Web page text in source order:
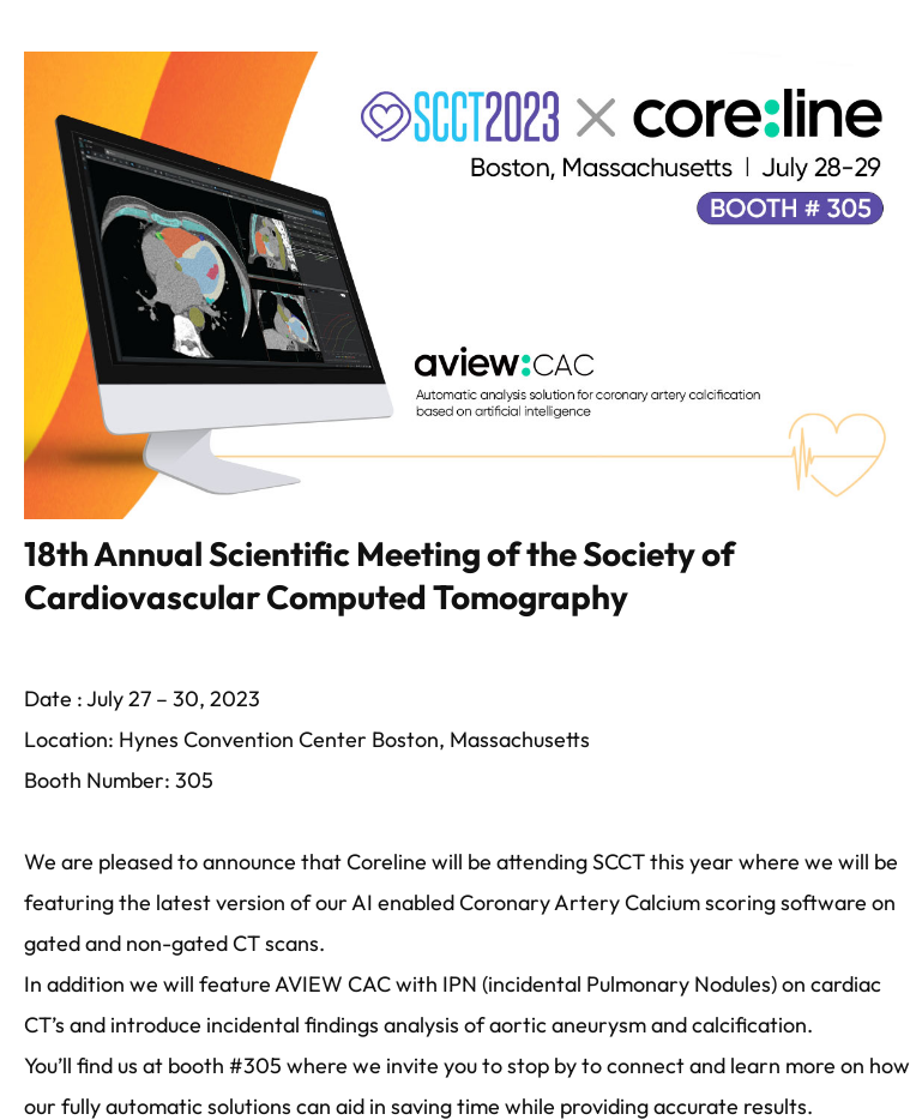
18th Annual Scientific Meeting of the Society of
Cardiovascular Computed Tomography
Date : July 27 – 30, 2023
Location: Hynes Convention Center Boston, Massachusetts
Booth Number: 305
We are pleased to announce that Coreline will be attending SCCT this year where we will be
featuring the latest version of our AI enabled Coronary Artery Calcium scoring software on
gated and non-gated CT scans.
In addition we will feature AVIEW CAC with IPN (incidental Pulmonary Nodules) on cardiac
CT’s and introduce incidental findings analysis of aortic aneurysm and calcification.
You’ll find us at booth #305 where we invite you to stop by to connect and learn more on how
our fully automatic solutions can aid in saving time while providing accurate results.